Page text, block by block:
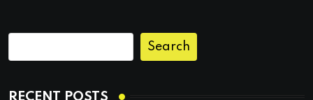
Search
RECENT POSTS